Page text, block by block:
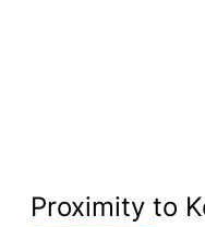
Proximity to